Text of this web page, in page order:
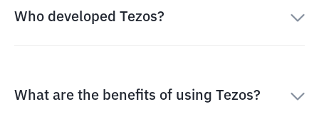
Who developed Tezos?
What are the benefits of using Tezos?